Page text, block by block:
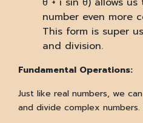
number even more
This form is super
and division.
Fundamental Operations:
Just like real numbers, we
and divide complex